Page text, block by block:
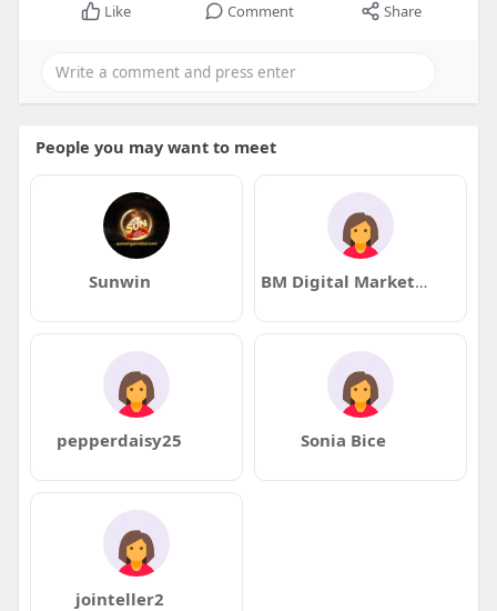
Like Comment Share
People you may want to meet
Sunwin BM Digital Marketing Agency in Dubai
pepperdaisy25 Sonia Bice
jointeller2